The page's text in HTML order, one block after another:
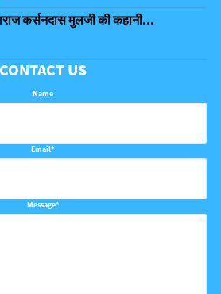
कर्सनदास मुलजी की कहानी...
CONTACT US
Name
Email*
Message*